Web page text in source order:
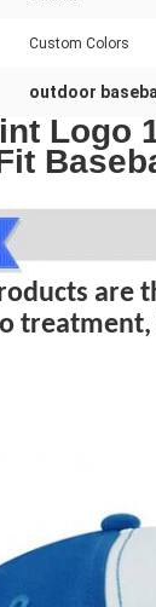
Custom Colors
outdoor
Logo
are